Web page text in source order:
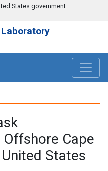
States government
Cape
States